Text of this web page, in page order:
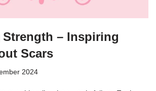
– Inspiring
Scars
2024